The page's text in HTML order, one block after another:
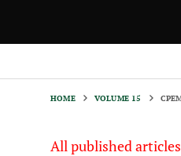
HOME VOLUME 15
All published